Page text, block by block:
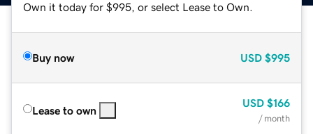
Own it today for $995, or select Lease to Own.
Buy now USD $995
Lease to own
USD $166
/ month